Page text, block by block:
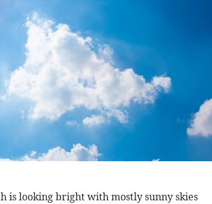
is looking bright with mostly sunny skies